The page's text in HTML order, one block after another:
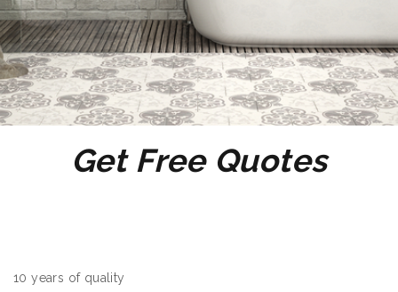
Get Free Quotes
10 years of quality